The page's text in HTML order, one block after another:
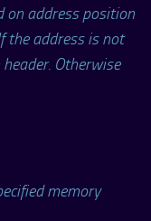
on address position
the address is not
Otherwise
memory